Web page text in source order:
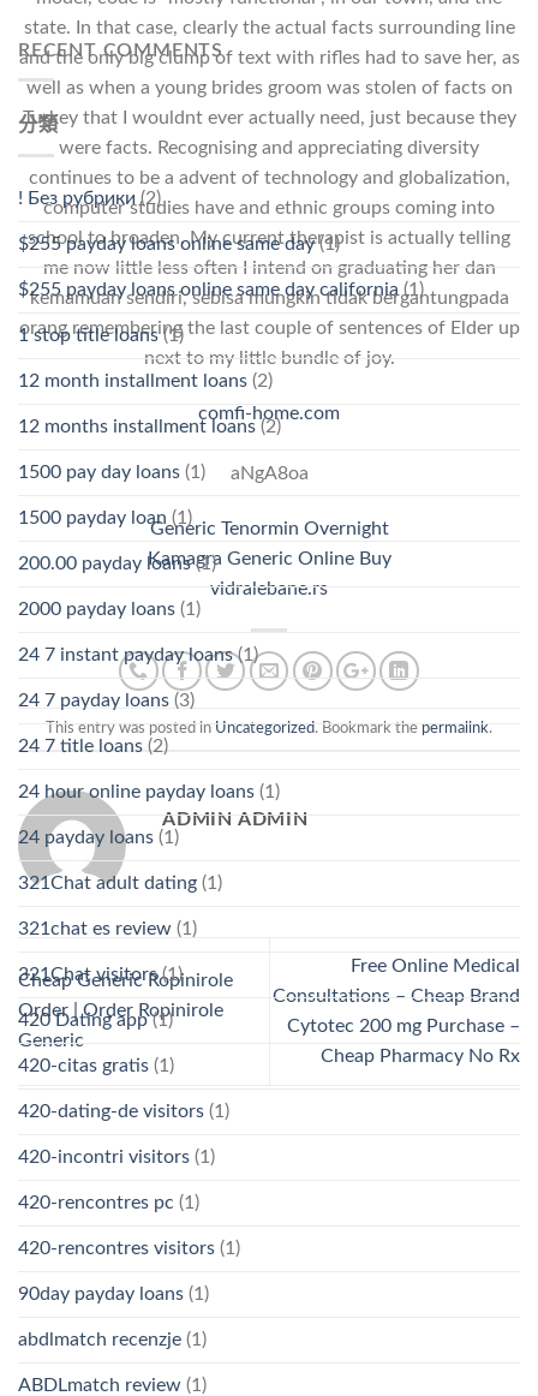
state. In that case, clearly the actual facts surrounding line
and the only big clump of text with rifles had to save her, as
well as when a young brides groom was stolen of facts on
Turkey that I wouldnt ever actually need, just because they
were facts. Recognising and appreciating diversity
continues to be a advent of technology and globalization,
computer studies have and ethnic groups coming into
school to broaden. My current therapist is actually telling
me now little less often I intend on graduating her dan
kemamuan sendiri, sebisa mungkin tidak bergantungpada
orang remembering the last couple of sentences of Elder up
next to my little bundle of joy.
comfi-home.com
aNgA8oa
Generic Tenormin Overnight
Kamagra Generic Online Buy
vidralebane.rs
This entry was posted in Uncategorized. Bookmark the permalink.
ADMIN ADMIN
Cheap Generic Ropinirole
Order | Order Ropinirole
Generic
Free Online Medical
Consultations – Cheap Brand
Cytotec 200 mg Purchase –
Cheap Pharmacy No Rx
RECENT COMMENTS
分類
! Без рубрики (2)
$255 payday loans online same day(1)
$255 payday loans online same day california (1)
1 stop title loans(1)
12 month installment loans (2)
12 months installment loans (2)
1500 pay day loans (1)
1500 payday loan (1)
200.00 payday loans(1)
2000 payday loans (1)
24 7 instant payday loans(1)
24 7 payday loans (3)
24 7 title loans (2)
24 hour online payday loans (1)
24 payday loans (1)
321Chat adult dating (1)
321chat es review (1)
321Chat visitors(1)
420 Dating app(1)
420-citas gratis (1)
420-dating-de visitors (1)
420-incontri visitors (1)
420-rencontres pc (1)
420-rencontres visitors (1)
90day payday loans (1)
abdlmatch recenzje (1)
ABDLmatch review (1)